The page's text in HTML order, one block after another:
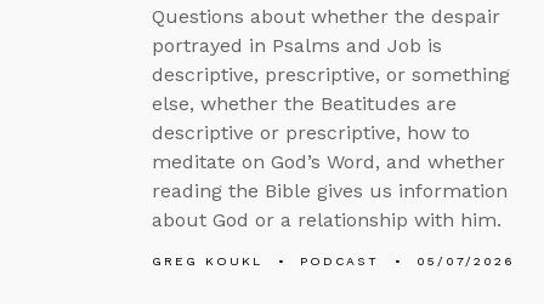
Questions about whether the despair
portrayed in Psalms and Job is
descriptive, prescriptive, or something
else, whether the Beatitudes are
descriptive or prescriptive, how to
meditate on God’s Word, and whether
reading the Bible gives us information
about God or a relationship with him.
GREG KOUKL PODCAST 05/07/2026